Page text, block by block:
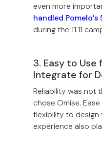
even more
handled
during the 11.11
3. Easy to Use
Integrate for
Reliability was not
chose Omise.
flexibility to
experience also